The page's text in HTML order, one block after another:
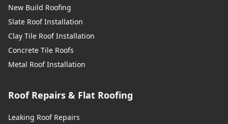
New Build Roofing
Slate Roof Installation
Clay Tile Roof Installation
Concrete Tile Roofs
Metal Roof Installation
Roof Repairs & Flat Roofing
Leaking Roof Repairs